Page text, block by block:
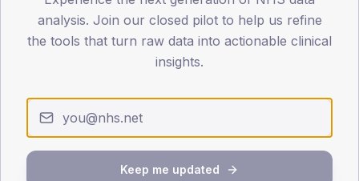
20
40
Type 2
TYPE 1
analysis. Join our closed pilot to help us refine
the tools that turn raw data into actionable clinical
insights.
Keep me updated